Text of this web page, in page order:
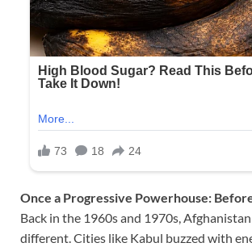
Once a Progressive Powerhouse:
Back in the 1960s and 1970s,
different. Cities like Kabul buzzed with